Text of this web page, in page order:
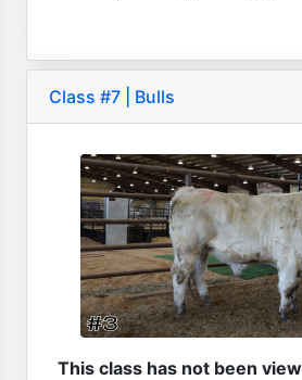
Class #7 | Bulls
This class has not been